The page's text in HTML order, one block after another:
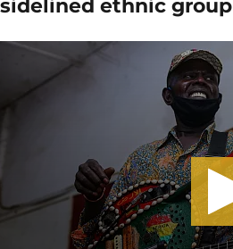
sidelined ethnic group